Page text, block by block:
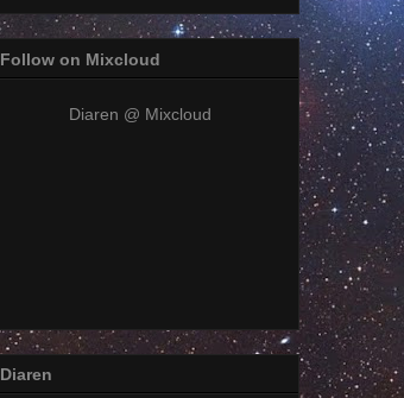
Follow on Mixcloud
Diaren @ Mixcloud
Diaren